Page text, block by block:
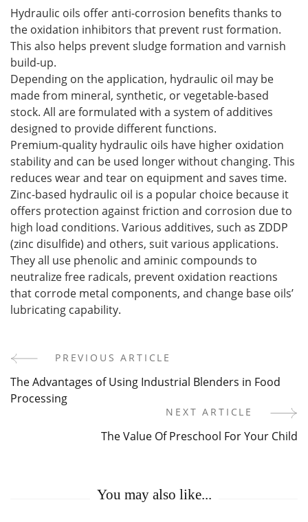
Hydraulic oils offer anti-corrosion benefits thanks to
the oxidation inhibitors that prevent rust formation.
This also helps prevent sludge formation and varnish
build-up.
Depending on the application, hydraulic oil may be
made from mineral, synthetic, or vegetable-based
stock. All are formulated with a system of additives
designed to provide different functions.
Premium-quality hydraulic oils have higher oxidation
stability and can be used longer without changing. This
reduces wear and tear on equipment and saves time.
Zinc-based hydraulic oil is a popular choice because it
offers protection against friction and corrosion due to
high load conditions. Various additives, such as ZDDP
(zinc disulfide) and others, suit various applications.
They all use phenolic and aminic compounds to
neutralize free radicals, prevent oxidation reactions
that corrode metal components, and change base oils’
lubricating capability.
Post
Navigation
PREVIOUS ARTICLE
The Advantages of Using Industrial Blenders in Food
Processing
NEXT ARTICLE
The Value Of Preschool For Your Child
You may also like...